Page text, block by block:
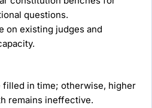
questions.
on existing judges and
filled in time; otherwise, higher
remains ineffective.